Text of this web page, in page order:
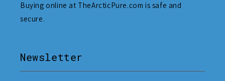
Buying online at TheArcticPure.com is safe and
secure.
Newsletter